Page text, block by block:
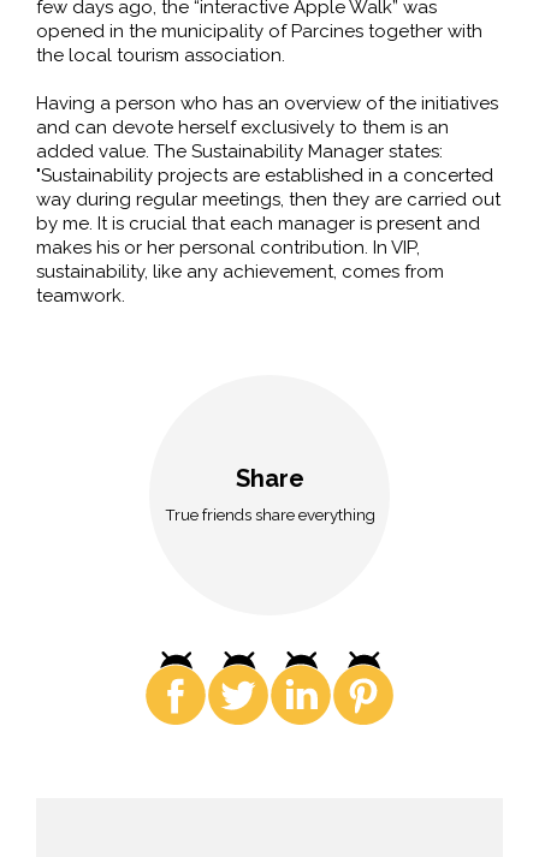
few days ago, the “interactive Apple Walk” was
opened in the municipality of Parcines together with
the local tourism association.
Having a person who has an overview of the initiatives
and can devote herself exclusively to them is an
added value. The Sustainability Manager states:
"Sustainability projects are established in a concerted
way during regular meetings, then they are carried out
by me. It is crucial that each manager is present and
makes his or her personal contribution. In VIP,
sustainability, like any achievement, comes from
teamwork.
Share
True friends share everything